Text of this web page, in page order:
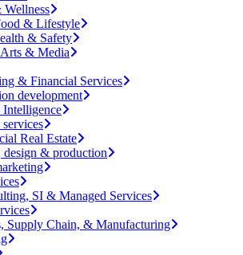
& Lifestyle
& Safety
& Media
& Financial Services
development
Real Estate
design & production
SI & Managed Services
Supply Chain, & Manufacturing